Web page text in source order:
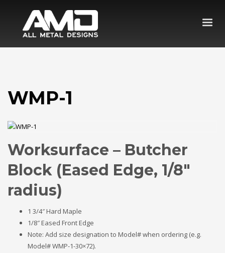
WMP-1
Worksurface – Butcher
Block (Eased Edge, 1/8″
radius)
1 3/4″ Hard Maple
1/8″ Eased Front Edge
Note: Add size designation to Model# when ordering (e.g.
Model# WMP-1-30×72).